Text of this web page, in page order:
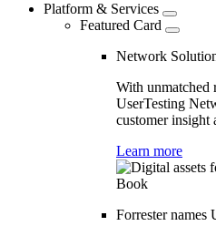
Platform & Services
Featured Card
Network
With unmatched
UserTesting
customer insight
Learn more
Forrester names